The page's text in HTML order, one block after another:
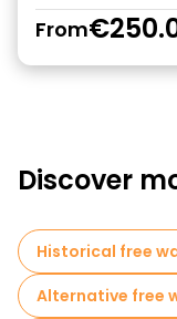
From
Discover
Historical free
Alternative free